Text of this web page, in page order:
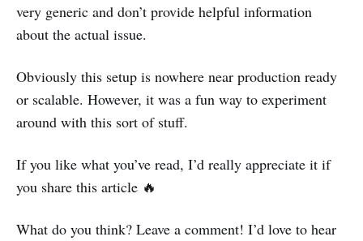
very generic and don’t provide helpful information
about the actual issue.
Obviously this setup is nowhere near production ready
or scalable. However, it was a fun way to experiment
around with this sort of stuff.
If you like what you’ve read, I’d really appreciate it if
you share this article 🔥
What do you think? Leave a comment! I’d love to hear